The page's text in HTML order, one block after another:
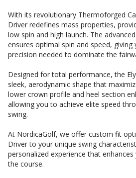
With its revolutionary Thermoforged
Driver redefines mass properties,
low spin and high launch. The
ensures optimal spin and speed,
precision needed to dominate the
Designed for total performance, the
sleek, aerodynamic shape that
lower crown profile and heel section
allowing you to achieve elite speed
swing.
At NordicaGolf, we offer custom fit
Driver to your unique swing
personalized experience that
the course.